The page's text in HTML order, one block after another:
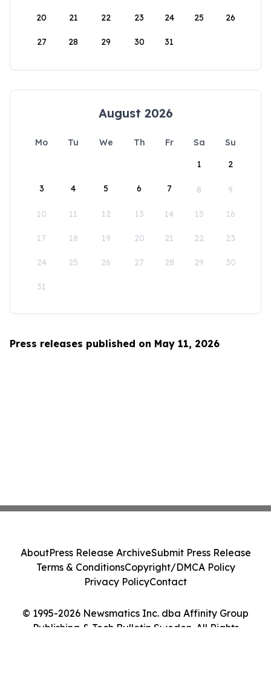
20 21 22 23 24 25 26
27 28 29 30 31
August 2026
Mo Tu We Th Fr Sa
Su
1
2
3 4 5 6 7 8 9
10 11 12 13 14 15 16
17 18 19 20 21 22 23
24 25 26 27 28 29 30
31
Press releases published on May 11, 2026
© 1995-2026 Newsmatics Inc. dba Affinity Group
Publishing & Tech Bulletin Sweden. All Rights
AboutPress Release ArchiveSubmit Press Release
Terms & ConditionsCopyright/DMCA Policy
Privacy PolicyContact